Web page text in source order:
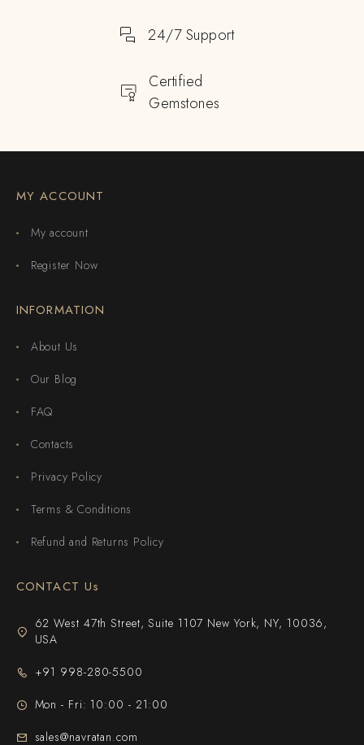
24/7 Support
Certified
Gemstones
MY ACCOUNT
My account
Register Now
INFORMATION
About Us
Our Blog
FAQ
Contacts
Privacy Policy
Terms & Conditions
Refund and Returns Policy
CONTACT Us
62 West 47th Street, Suite 1107 New York, NY, 10036,
USA
+91 998-280-5500
Mon - Fri: 10:00 - 21:00
sales@navratan.com